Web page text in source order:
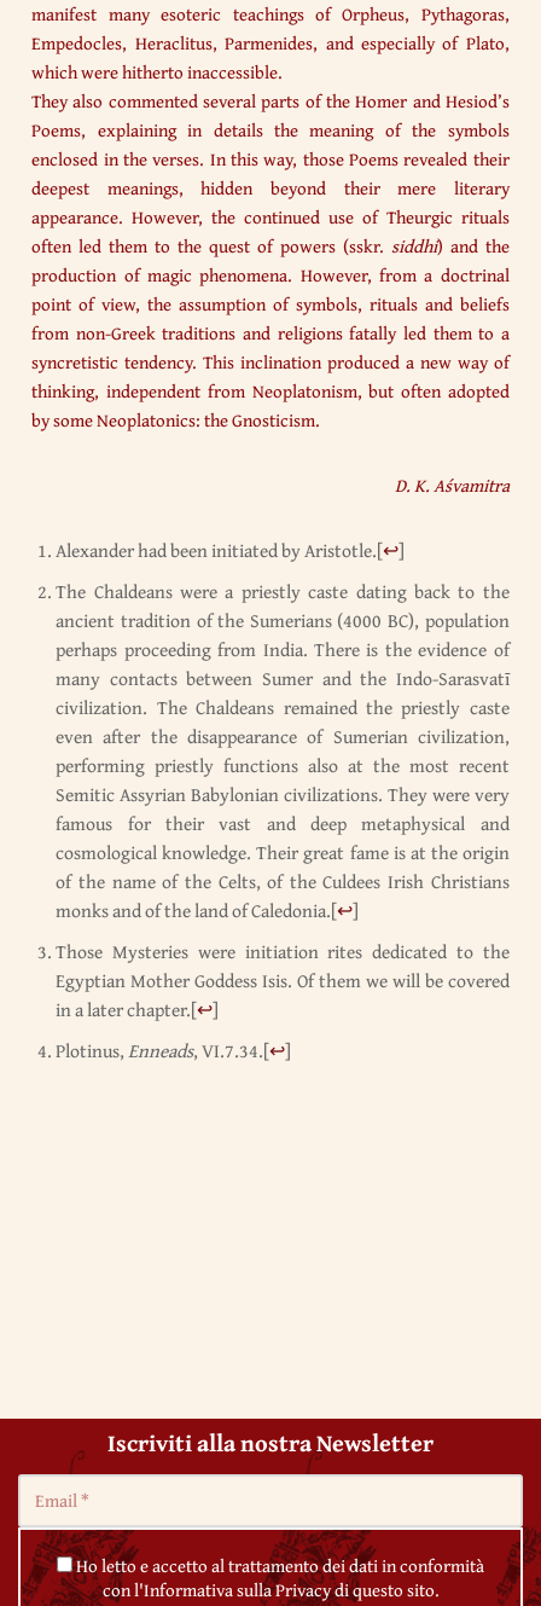
manifest many esoteric teachings of Orpheus, Pythagoras,
Empedocles, Heraclitus, Parmenides, and especially of Plato,
which were hitherto inaccessible.
They also commented several parts of the Homer and Hesiod’s
Poems, explaining in details the meaning of the symbols
enclosed in the verses. In this way, those Poems revealed their
deepest meanings, hidden beyond their mere literary
appearance. However, the continued use of Theurgic rituals
often led them to the quest of powers (sskr. siddhi) and the
production of magic phenomena. However, from a doctrinal
point of view, the assumption of symbols, rituals and beliefs
from non-Greek traditions and religions fatally led them to a
syncretistic tendency. This inclination produced a new way of
thinking, independent from Neoplatonism, but often adopted
by some Neoplatonics: the Gnosticism.
D. K. Aśvamitra
Alexander had been initiated by Aristotle.[↩]
The Chaldeans were a priestly caste dating back to the
ancient tradition of the Sumerians (4000 BC), population
perhaps proceeding from India. There is the evidence of
many contacts between Sumer and the Indo-Sarasvatī
civilization. The Chaldeans remained the priestly caste
even after the disappearance of Sumerian civilization,
performing priestly functions also at the most recent
Semitic Assyrian Babylonian civilizations. They were very
famous for their vast and deep metaphysical and
cosmological knowledge. Their great fame is at the origin
of the name of the Celts, of the Culdees Irish Christians
monks and of the land of Caledonia.[↩]
Those Mysteries were initiation rites dedicated to the
Egyptian Mother Goddess Isis. Of them we will be covered
in a later chapter.[↩]
Plotinus,Enneads, VI.7.34.[↩]
Iscriviti alla nostra Newsletter
Ho letto e accetto al trattamento dei dati in conformità
con l'Informativa sulla Privacy di questo sito.